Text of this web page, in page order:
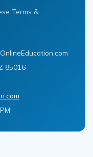
Terms &
85016